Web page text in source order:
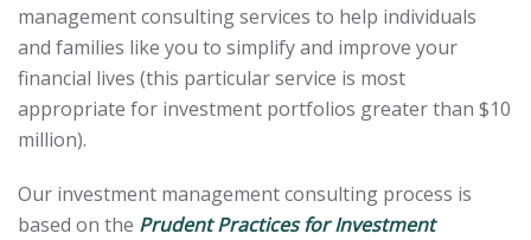
management consulting services to help individuals
and families like you to simplify and improve your
financial lives (this particular service is most
appropriate for investment portfolios greater than $10
million).
Our investment management consulting process is
based on the Prudent Practices for Investment